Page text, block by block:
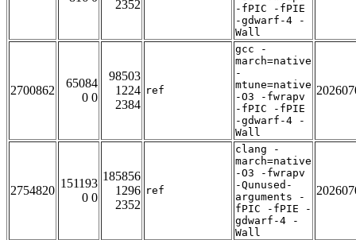
2352
-fPIC -fPIE
-gdwarf-4 -
Wall
2700862
65084
0 0
98503
1224
2384
ref
gcc -
march=native
-
mtune=native
-O3 -fwrapv
-fPIC -fPIE
-gdwarf-4 -
Wall
2754820
151193
0 0
185856
1296
2352
ref
clang -
march=native
-O3 -fwrapv
-Qunused-
arguments -
fPIC -fPIE -
gdwarf-4 -
Wall